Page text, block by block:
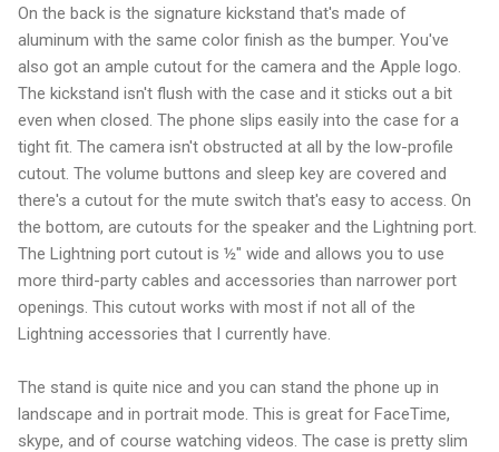
On the back is the signature kickstand that's made of
aluminum with the same color finish as the bumper. You've
also got an ample cutout for the camera and the Apple logo.
The kickstand isn't flush with the case and it sticks out a bit
even when closed. The phone slips easily into the case for a
tight fit. The camera isn't obstructed at all by the low-profile
cutout. The volume buttons and sleep key are covered and
there's a cutout for the mute switch that's easy to access. On
the bottom, are cutouts for the speaker and the Lightning port.
The Lightning port cutout is ½" wide and allows you to use
more third-party cables and accessories than narrower port
openings. This cutout works with most if not all of the
Lightning accessories that I currently have.
The stand is quite nice and you can stand the phone up in
landscape and in portrait mode. This is great for FaceTime,
skype, and of course watching videos. The case is pretty slim